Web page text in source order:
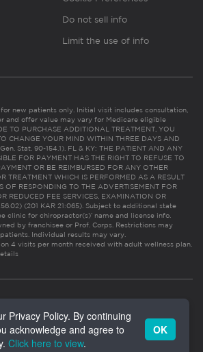
Do not sell info
Limit the use of info
new patients only. Initial visit includes consultation,
and offer value may vary for Medicare eligible
TO PURCHASE ADDITIONAL TREATMENT, YOU
CHANGE YOUR MIND WITHIN THREE DAYS AND
Stat. 90-154.1). FL & KY: THE PATIENT AND ANY
FOR PAYMENT HAS THE RIGHT TO REFUSE TO
OR BE REIMBURSED FOR ANY OTHER
TREATMENT WHICH IS PERFORMED AS A RESULT
OF RESPONDING TO THE ADVERTISEMENT FOR
REDUCED FEE SERVICES, EXAMINATION OR
(201 KAR 21:065). Subject to additional state
clinic for chiropractor(s)’ name and license info.
by franchisee or Prof. Corps. Restrictions may
Individual results may vary.
4 visits per month received with adult wellness plan.
Privacy Policy. By continuing
acknowledge and agree to
Click here to view.
OK